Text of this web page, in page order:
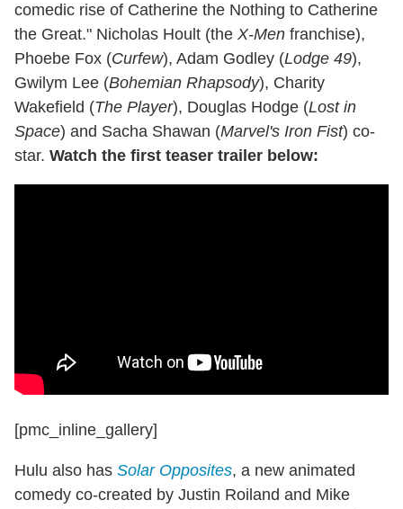
comedic rise of Catherine the Nothing to Catherine
the Great." Nicholas Hoult (the X-Men franchise),
Phoebe Fox (Curfew), Adam Godley (Lodge 49),
Gwilym Lee (Bohemian Rhapsody), Charity
Wakefield (The Player), Douglas Hodge (Lost in
Space) and Sacha Shawan (Marvel's Iron Fist) co-
star. Watch the first teaser trailer below:
[pmc_inline_gallery]
Hulu also has Solar Opposites, a new animated
comedy co-created by Justin Roiland and Mike